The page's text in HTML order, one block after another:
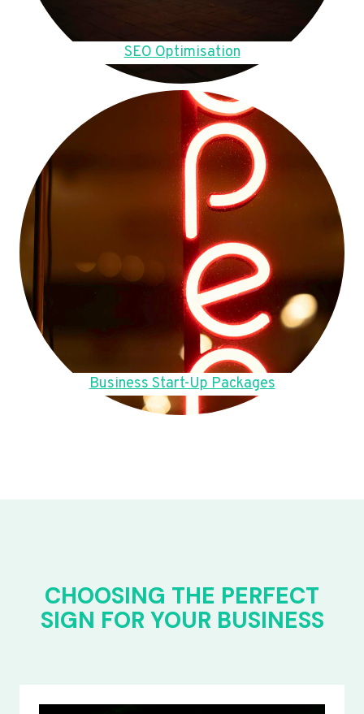
SEO Optimisation
Business Start-Up Packages
CHOOSING THE PERFECT
SIGN FOR YOUR BUSINESS